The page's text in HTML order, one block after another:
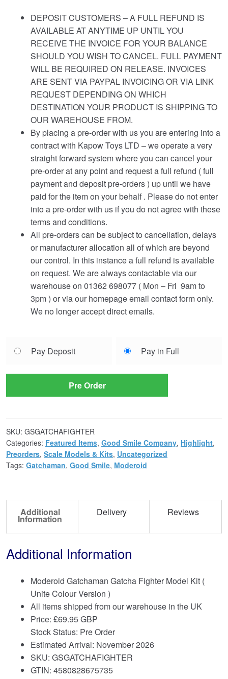
DEPOSIT CUSTOMERS – A FULL REFUND IS
AVAILABLE AT ANYTIME UP UNTIL YOU
RECEIVE THE INVOICE FOR YOUR BALANCE
SHOULD YOU WISH TO CANCEL. FULL PAYMENT
WILL BE REQUIRED ON RELEASE. INVOICES
ARE SENT VIA PAYPAL INVOICING OR VIA LINK
REQUEST DEPENDING ON WHICH
DESTINATION YOUR PRODUCT IS SHIPPING TO
OUR WAREHOUSE FROM.
By placing a pre-order with us you are entering into a
contract with Kapow Toys LTD – we operate a very
straight forward system where you can cancel your
pre-order at any point and request a full refund ( full
payment and deposit pre-orders ) up until we have
paid for the item on your behalf . Please do not enter
into a pre-order with us if you do not agree with these
terms and conditions.
All pre-orders can be subject to cancellation, delays
or manufacturer allocation all of which are beyond
our control. In this instance a full refund is available
on request. We are always contactable via our
warehouse on 01362 698077 ( Mon – Fri 9am to
3pm ) or via our homepage email contact form only.
We no longer accept direct emails.
your
Pay Deposit Pay in Full
Pre Order
SKU: GSGATCHAFIGHTER
Categories: Featured Items, Good Smile Company, Highlight,
Preorders, Scale Models & Kits, Uncategorized
Tags: Gatchaman, Good Smile, Moderoid
Additional
Information
Delivery Reviews
Additional Information
Moderoid Gatchaman Gatcha Fighter Model Kit (
Unite Colour Version )
All items shipped from our warehouse in the UK
Price: £69.95 GBP
Stock Status: Pre Order
Estimated Arrival: November 2026
SKU: GSGATCHAFIGHTER
GTIN: 4580828675735